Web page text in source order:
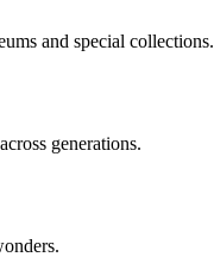
and special collections.
generations.